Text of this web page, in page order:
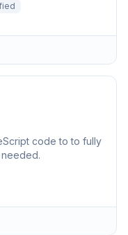
code to to fully